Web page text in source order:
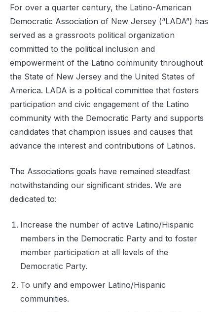
For over a quarter century, the Latino-American
Democratic Association of New Jersey (“LADA”) has
served as a grassroots political organization
committed to the political inclusion and
empowerment of the Latino community throughout
the State of New Jersey and the United States of
America. LADA is a political committee that fosters
participation and civic engagement of the Latino
community with the Democratic Party and supports
candidates that champion issues and causes that
advance the interest and contributions of Latinos.
The Associations goals have remained steadfast
notwithstanding our significant strides. We are
dedicated to:
Increase the number of active Latino/Hispanic
members in the Democratic Party and to foster
member participation at all levels of the
Democratic Party.
To unify and empower Latino/Hispanic
communities.